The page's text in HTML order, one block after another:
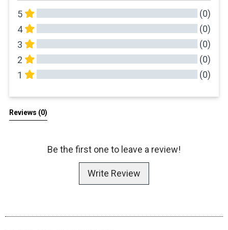
5
(0)
4
(0)
3
(0)
2
(0)
1
(0)
Reviews (0)
Be the first one to leave a review!
Write Review